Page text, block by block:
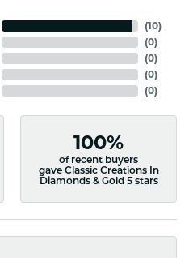
(10)
(0)
(0)
(0)
(0)
100%
of recent buyers
gave Classic Creations In
Diamonds & Gold 5 stars